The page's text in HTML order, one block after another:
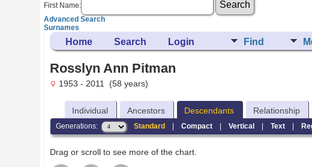
First Name:
Advanced Search
Surnames
Home Search Login Find
Rosslyn Ann Pitman
1953 - 2011 (58 years)
Individual Ancestors Descendants Relationship
Generations: Standard| Compact| Vertical| Text|
Drag or scroll to see more of the chart.